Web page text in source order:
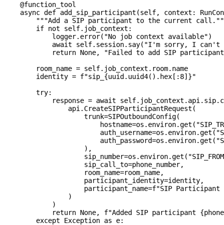
@function_tool
async def add_sip_participant (self, context :
"""Add a SIP participant to the current
if not self. job_context :
            logger
. error( "No job context available")
await self. session. say( "I'm sorry, I can't
return None,
"Failed to add SIP
        room_name
= self. job_context . room. name
        identity
= f"sip_ {uuid . uuid4( ) . hex [ : 8] }"
try:
            response
= await self. job_context . api. sip.
                api
. CreateSIPParticipantRequest (
                    trunk
=SIPOutboundConfig(
                        hostname
=os . environ.get (
                        auth_username
=os . environ.get (
                        auth_password
=os . environ.get (
) ,
                    sip_number
=os . environ.get (
                    sip_call_to
=phone_number,
                    room_name
=room_name,
                    participant_identity
=identity,
                    participant_name
=f"SIP Participant
)
)
return None, f"Added SIP participant {
except Exception as e: